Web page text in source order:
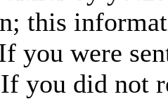
this
you were
you did not